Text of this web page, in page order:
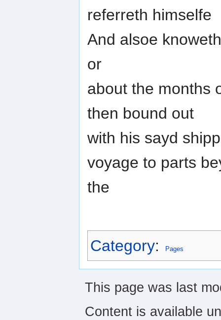
referreth himselfe
And alsoe
or
about the months
then bound out
with his sayd
voyage to parts
the
Category: Pages
This page was last
Content is available